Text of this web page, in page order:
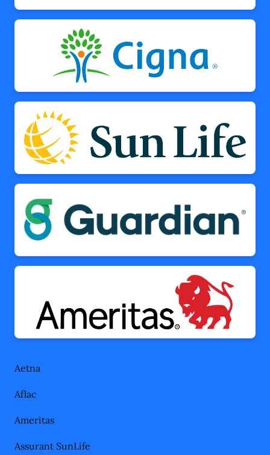
Aetna
Aflac
Ameritas
Assurant SunLife